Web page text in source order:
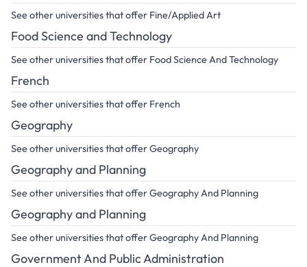
See other universities that offer Fine/Applied Art
Food Science and Technology
See other universities that offer Food Science And Technology
French
See other universities that offer French
Geography
See other universities that offer Geography
Geography and Planning
See other universities that offer Geography And Planning
Geography and Planning
See other universities that offer Geography And Planning
Government And Public Administration